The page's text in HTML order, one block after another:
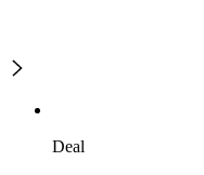
Deal